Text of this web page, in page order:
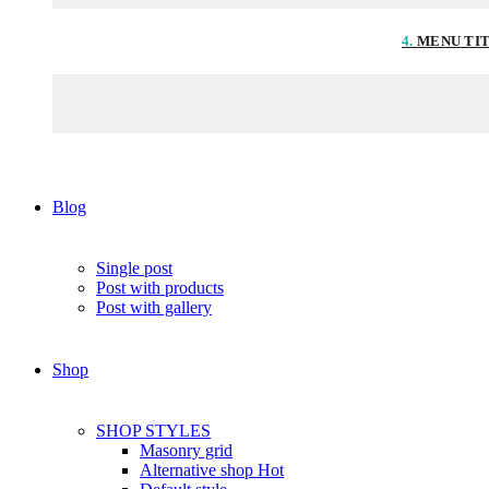
4. MENU
Blog
Single post
Post with products
Post with gallery
Shop
SHOP STYLES
Masonry grid
Alternative shop Hot